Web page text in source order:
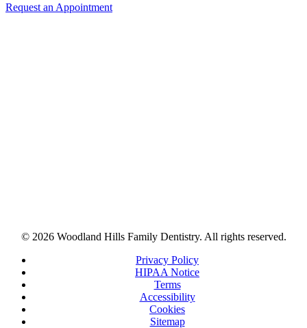
Request an Appointment
© 2026 Woodland Hills Family Dentistry. All rights reserved.
Privacy Policy
HIPAA Notice
Terms
Accessibility
Cookies
Sitemap